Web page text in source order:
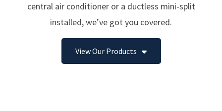
central air conditioner or a ductless mini-split
installed, we’ve got you covered.
View Our Products